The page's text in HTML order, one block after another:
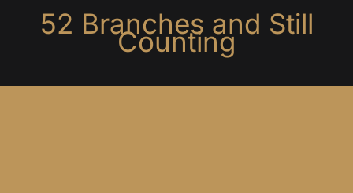
52 Branches and Still
Counting